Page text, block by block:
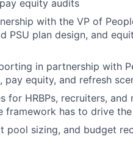
equity audits
with the VP of
PSU plan design, and
in partnership with
equity, and refresh
for HRBPs, recruiters,
framework has to drive
pool sizing, and budget